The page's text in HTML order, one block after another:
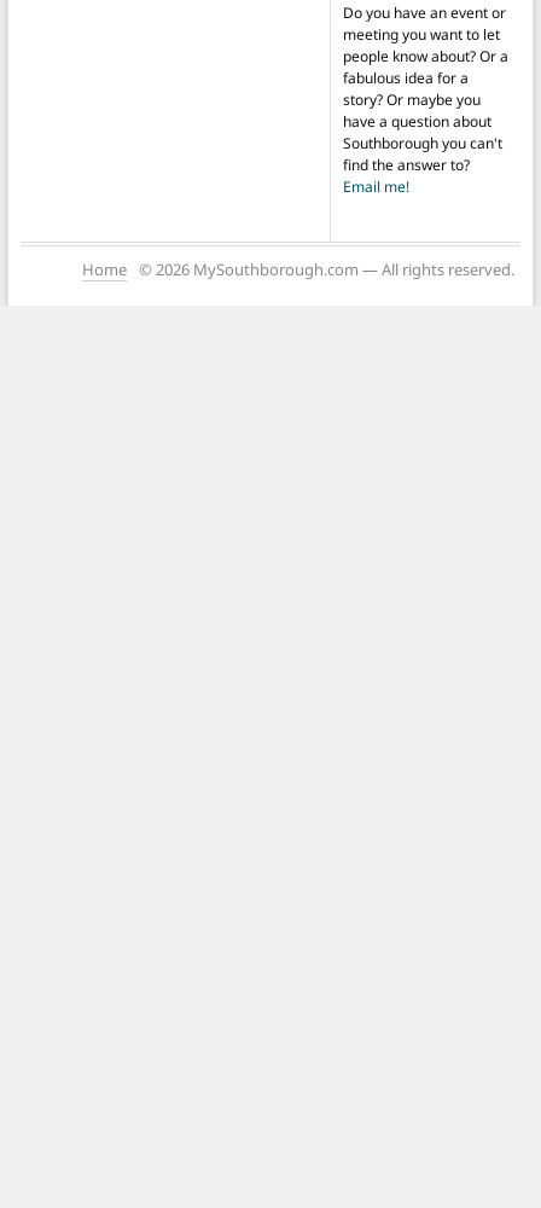
Do you have an event or
meeting you want to let
people know about? Or a
fabulous idea for a
story? Or maybe you
have a question about
Southborough you can't
find the answer to?
Email me!
Home © 2026 MySouthborough.com — All rights reserved.